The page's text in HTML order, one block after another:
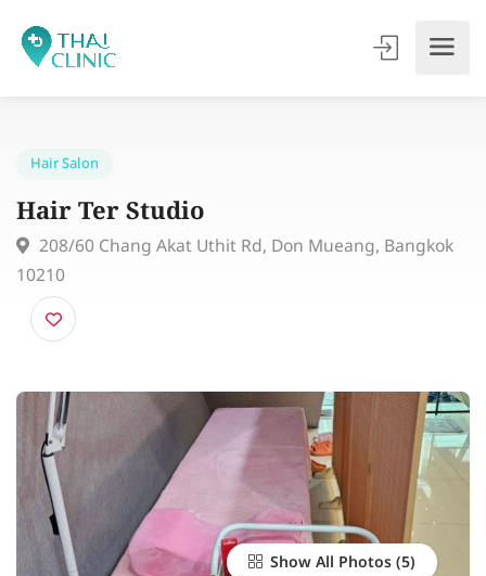
Hair Ter Studio
208/60 Chang Akat Uthit Rd, Don Mueang,
10210
Show All Photos